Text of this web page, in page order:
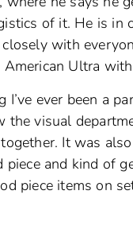
of it. He is in
with
Ultra
I’ve ever been a
the visual
It was
piece and kind of
piece items on